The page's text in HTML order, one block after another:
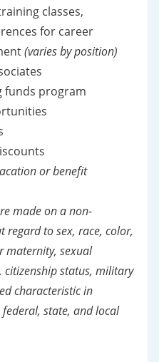
classes,
for career
(varies by position)
funds program
or benefit
made on a non-
to sex, race, color,
maternity, sexual
status, military
characteristic in
state, and local